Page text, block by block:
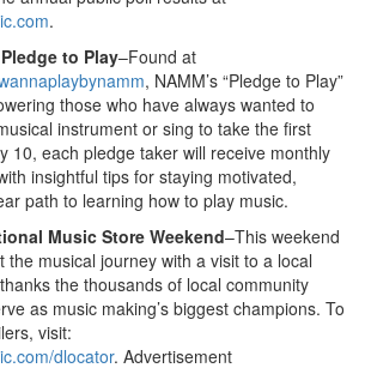
.
to Play–Found at
, NAMM’s “Pledge to Play”
those who have always wanted to
instrument or sing to take the first
10, each pledge taker will receive monthly
insightful tips for staying motivated,
path to learning how to play music.
Music Store Weekend–This weekend
the musical journey with a visit to a local
the thousands of local community
as music making’s biggest champions. To
visit:
dlocator. Advertisement